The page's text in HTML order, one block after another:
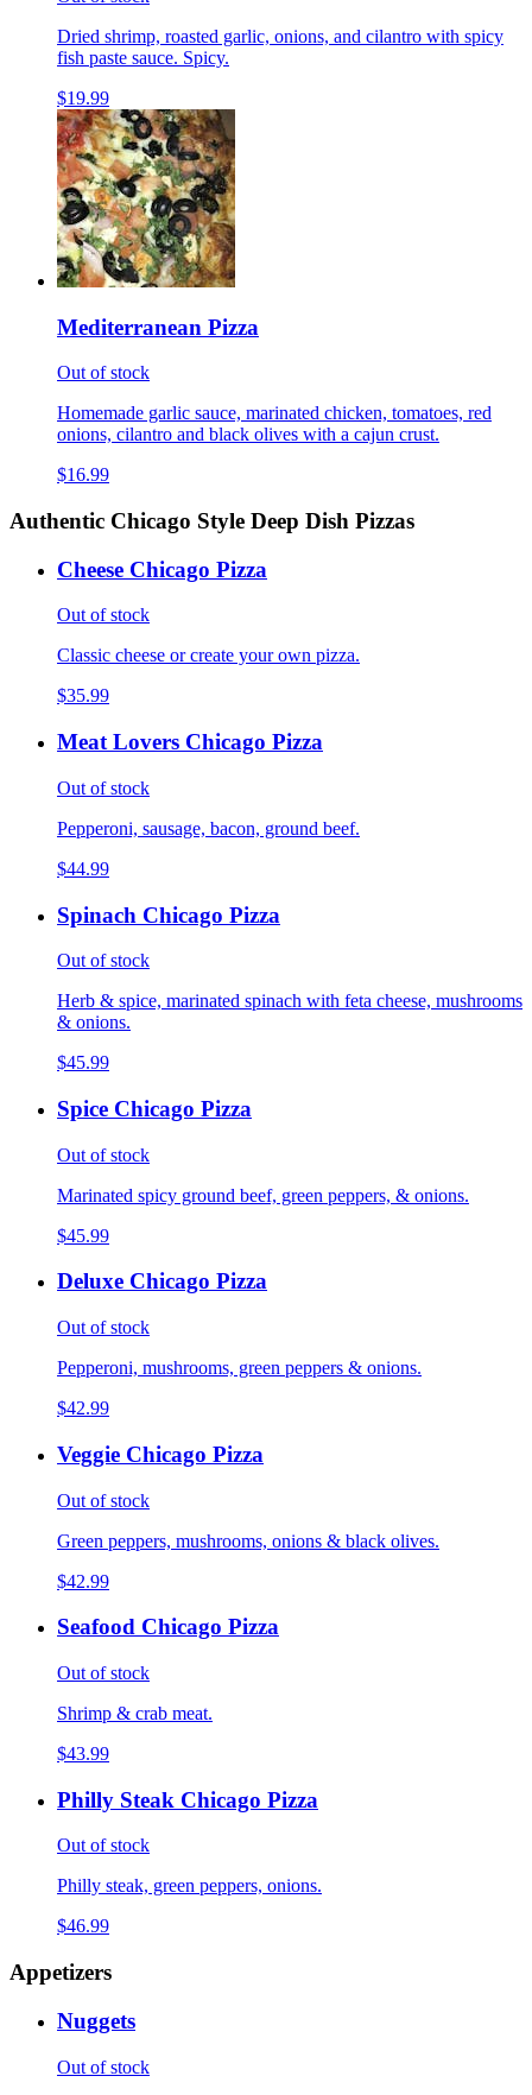
Dried shrimp, roasted garlic, onions, and cilantro with spicy
fish paste sauce. Spicy.
$19.99
Mediterranean Pizza
Out of stock
Homemade garlic sauce, marinated chicken, tomatoes, red
onions, cilantro and black olives with a cajun crust.
$16.99
Authentic Chicago Style Deep Dish Pizzas
Cheese Chicago Pizza
Out of stock
Classic cheese or create your own pizza.
$35.99
Meat Lovers Chicago Pizza
Out of stock
Pepperoni, sausage, bacon, ground beef.
$44.99
Spinach Chicago Pizza
Out of stock
Herb & spice, marinated spinach with feta cheese, mushrooms
& onions.
$45.99
Spice Chicago Pizza
Out of stock
Marinated spicy ground beef, green peppers, & onions.
$45.99
Deluxe Chicago Pizza
Out of stock
Pepperoni, mushrooms, green peppers & onions.
$42.99
Veggie Chicago Pizza
Out of stock
Green peppers, mushrooms, onions & black olives.
$42.99
Seafood Chicago Pizza
Out of stock
Shrimp & crab meat.
$43.99
Philly Steak Chicago Pizza
Out of stock
Philly steak, green peppers, onions.
$46.99
Appetizers
Nuggets
Out of stock